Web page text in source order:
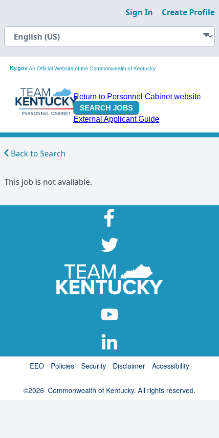
Ky.gov An Official Website of the Commonwealth of Kentucky
Return to Personnel Cabinet website
External Applicant Guide
Sign In Create Profile
Back to Search
This job is not available.
EEO Policies Security Disclaimer Accessibility
©2026 Commonwealth of Kentucky. All rights reserved.